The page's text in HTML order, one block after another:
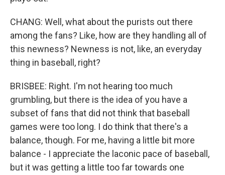
CHANG: Well, what about the purists out there
among the fans? Like, how are they handling all of
this newness? Newness is not, like, an everyday
thing in baseball, right?
BRISBEE: Right. I'm not hearing too much
grumbling, but there is the idea of you have a
subset of fans that did not think that baseball
games were too long. I do think that there's a
balance, though. For me, having a little bit more
balance - I appreciate the laconic pace of baseball,
but it was getting a little too far towards one